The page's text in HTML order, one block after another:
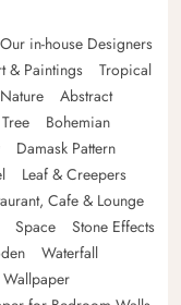
in-house Designers
& Paintings
Tropical
Nature
Abstract
Tree
Bohemian
Damask Pattern
Leaf & Creepers
Cafe & Lounge
Space
Stone Effects
Waterfall
Wallpaper